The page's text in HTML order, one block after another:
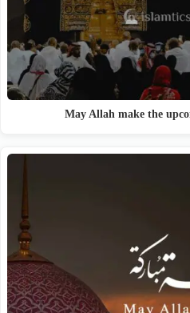
May Allah make the